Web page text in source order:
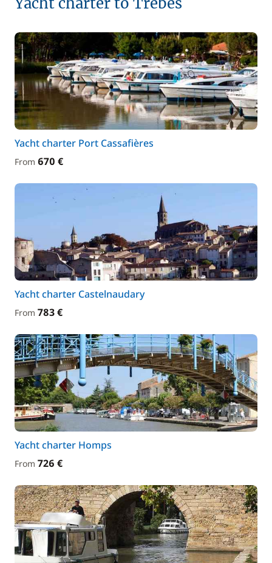
Yacht charter Port Cassafières
From 670 €
Yacht charter Castelnaudary
From 783 €
Yacht charter Homps
From 726 €